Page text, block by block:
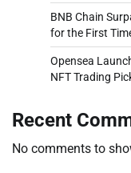
BNB Chain
for the First
Opensea
NFT Trading
Recent
No comments to